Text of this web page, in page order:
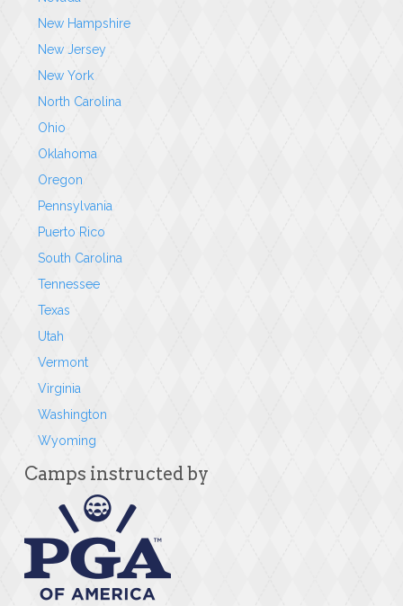
New Hampshire
New Jersey
New York
North Carolina
Ohio
Oklahoma
Oregon
Pennsylvania
Puerto Rico
South Carolina
Tennessee
Texas
Utah
Vermont
Virginia
Washington
Wyoming
Camps instructed by